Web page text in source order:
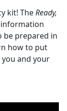
kit! TheReady,
be prepared in
how to put
and your